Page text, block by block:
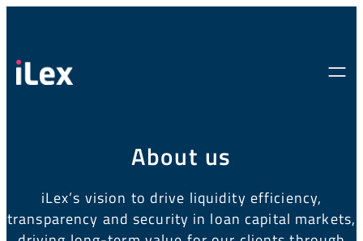
About us
iLex’s vision to drive liquidity efficiency,
transparency and security in loan capital markets,